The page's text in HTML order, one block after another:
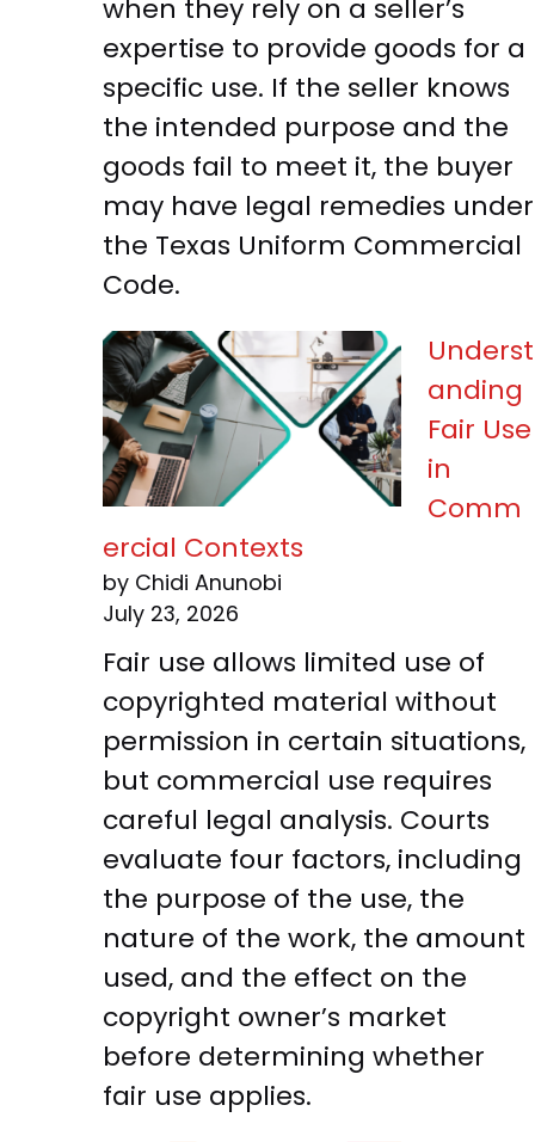
when they rely on a seller’s
expertise to provide goods for a
specific use. If the seller knows
the intended purpose and the
goods fail to meet it, the buyer
may have legal remedies under
the Texas Uniform Commercial
Code.
Underst
anding
Fair Use
in
Comm
ercial Contexts
by Chidi Anunobi
July 23, 2026
Fair use allows limited use of
copyrighted material without
permission in certain situations,
but commercial use requires
careful legal analysis. Courts
evaluate four factors, including
the purpose of the use, the
nature of the work, the amount
used, and the effect on the
copyright owner’s market
before determining whether
fair use applies.